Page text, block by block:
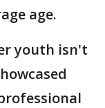
age.
youth isn't